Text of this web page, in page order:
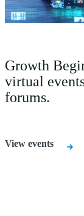
Growth
virtual
forums.
View events
Receive
invitations